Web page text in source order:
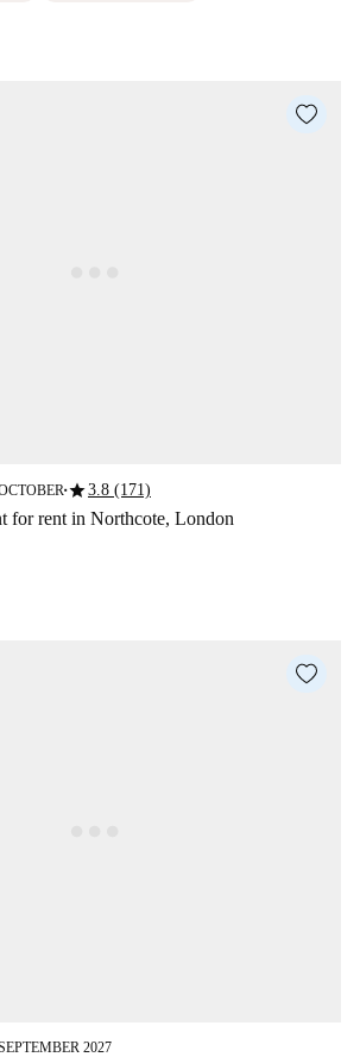
■star3.8 (171)
for rent in Northcote, London
2027